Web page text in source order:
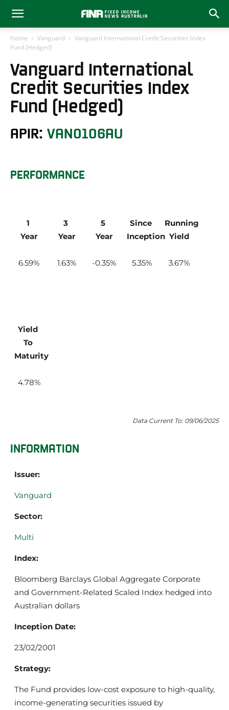
Home Vanguard
Vanguard International Credit Securities Index
Fund (Hedged)
Vanguard International
Credit Securities Index
Fund (Hedged)
APIR: VAN0106AU
PERFORMANCE
1
Year
6.59
3
Year
1.63
5
Year
-0.35
Since
Inception
5.35
Running
Yield
3.67
Yield
To
Maturity
4.78
Data Current To: 09/06/2025
INFORMATION
Issuer:
Vanguard
Sector:
Multi
Index:
Bloomberg Barclays Global Aggregate Corporate
and Government-Related Scaled Index hedged into
Australian dollars
Inception Date:
23/02/2001
Strategy:
The Fund provides low-cost exposure to high-quality,
income-generating securities issued by